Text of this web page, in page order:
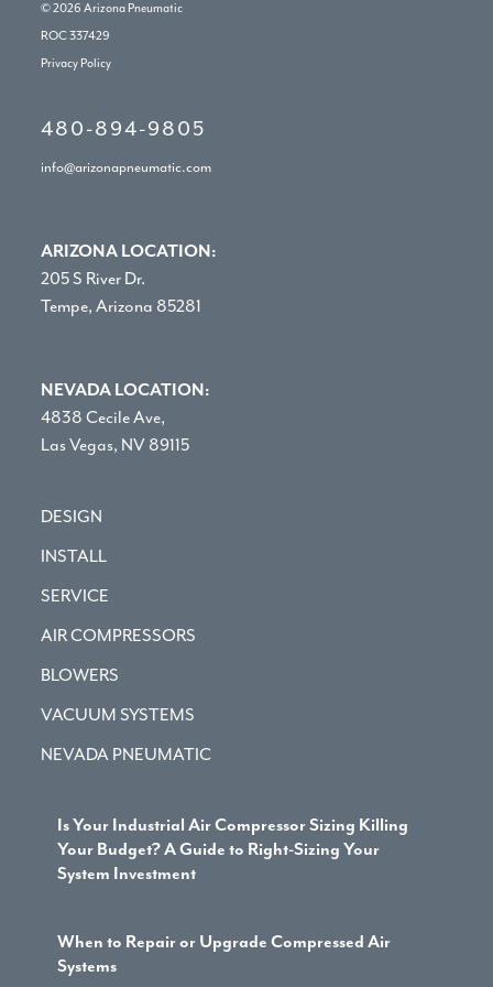
© 2026Arizona Pneumatic
ROC 337429
Privacy Policy
480-894-9805
info@arizonapneumatic.com
ARIZONA LOCATION:
205 S River Dr.
Tempe, Arizona 85281
NEVADA LOCATION:
4838 Cecile Ave,
Las Vegas, NV 89115
DESIGN
INSTALL
SERVICE
AIR COMPRESSORS
BLOWERS
VACUUM SYSTEMS
NEVADA PNEUMATIC
Is Your Industrial Air Compressor Sizing Killing
Your Budget? A Guide to Right-Sizing Your
System Investment
When to Repair or Upgrade Compressed Air
Systems